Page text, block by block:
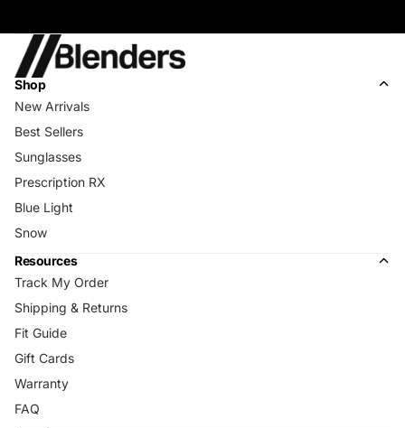
Shop
New Arrivals
Best Sellers
Sunglasses
Prescription RX
Blue Light
Snow
Resources
Track My Order
Shipping & Returns
Fit Guide
Gift Cards
Warranty
FAQ